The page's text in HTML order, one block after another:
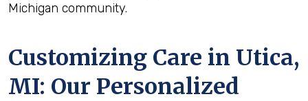
Michigan community.
Customizing Care in Utica,
MI: Our Personalized